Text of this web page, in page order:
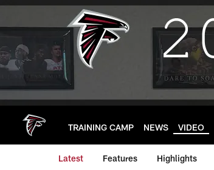
Skip
main
TRAINING CAMP NEWS VIDEO
Latest Features Highlights